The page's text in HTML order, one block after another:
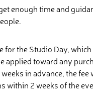
enough time and
for the Studio Day,
applied toward any
in advance, the
within 2 weeks of the